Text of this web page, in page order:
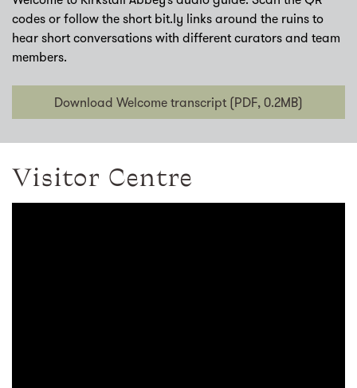
codes or follow the short bit.ly links around the ruins to
hear short conversations with different curators and team
members.
Download Welcome transcript (PDF, 0.2MB)
Visitor Centre